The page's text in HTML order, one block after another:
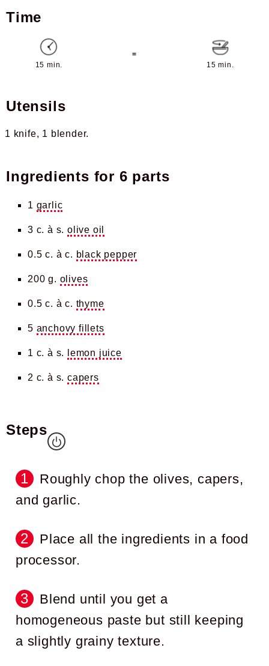
Time
15 min.
=
15 min.
Utensils
1 knife 1 blender
Ingredients for 6 parts
1 garlic
3 c. à s. olive oil
0.5 c. à c. black pepper
200 g. olives
0.5 c. à c. thyme
5 anchovy fillets
1 c. à s. lemon juice
2 c. à s. capers
Steps
Roughly chop the olives, capers,
and garlic.
Place all the ingredients in a food
processor.
Blend until you get a
homogeneous paste but still keeping
a slightly grainy texture.